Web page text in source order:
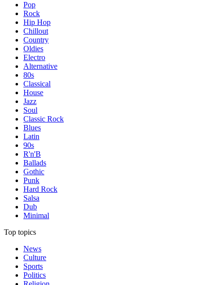
Pop
Rock
Hip Hop
Chillout
Country
Oldies
Electro
Alternative
80s
Classical
House
Jazz
Soul
Classic Rock
Blues
Latin
90s
R'n'B
Ballads
Gothic
Punk
Hard Rock
Salsa
Dub
Minimal
Top topics
News
Culture
Sports
Politics